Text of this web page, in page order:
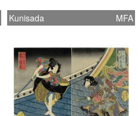
Kunisada MFA